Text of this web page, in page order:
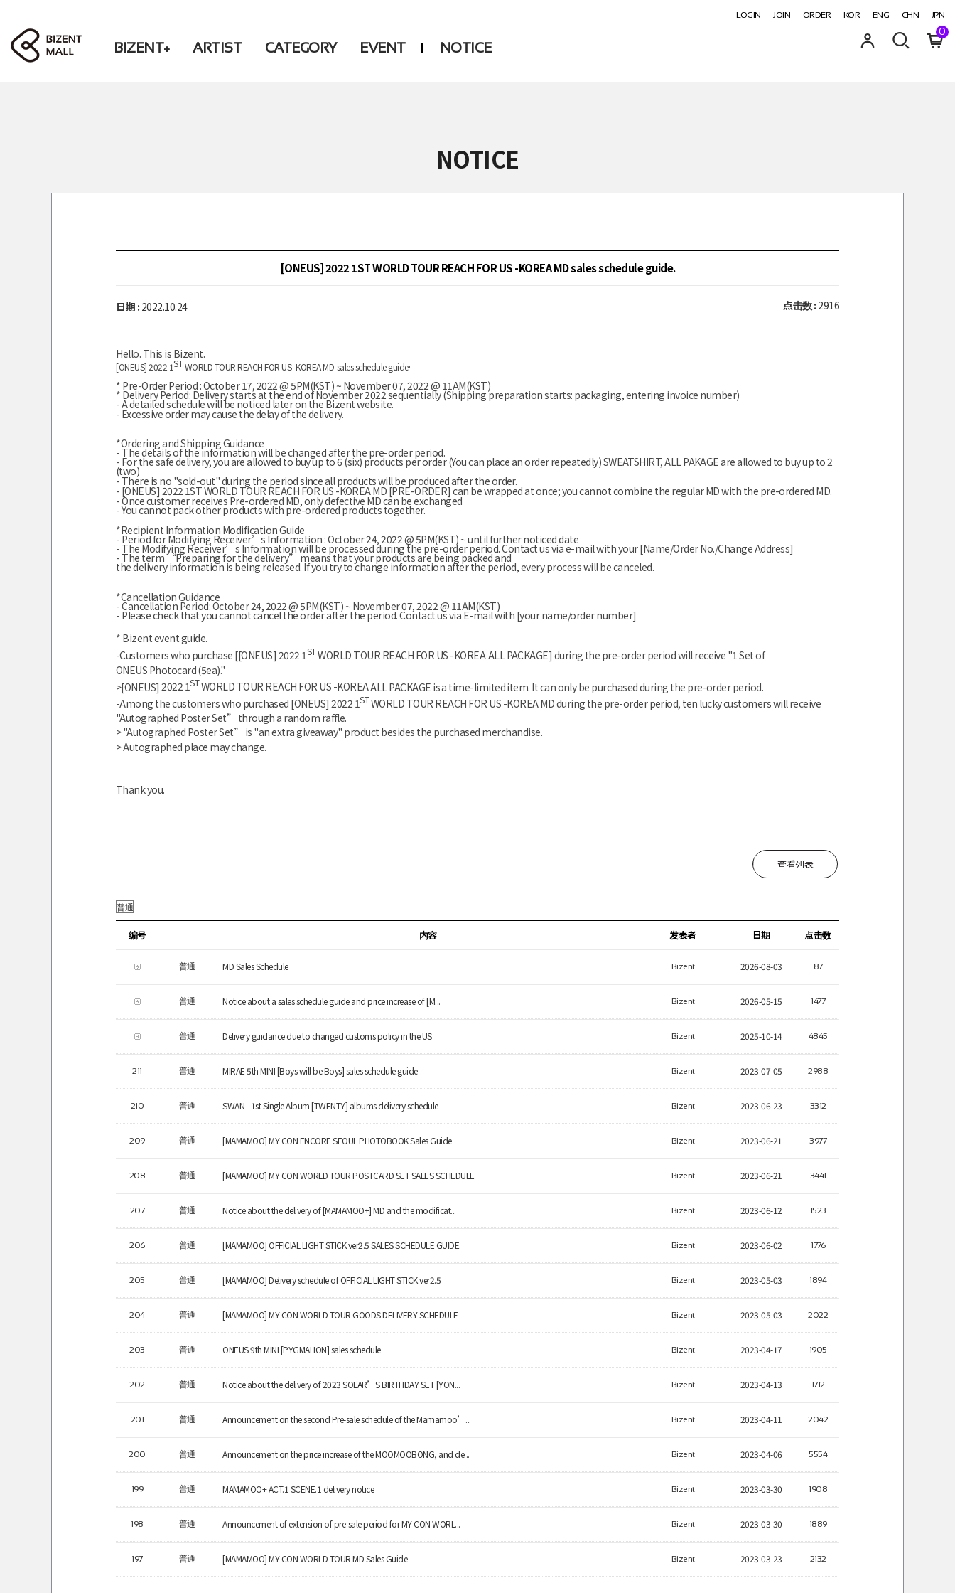
LOGIN JOIN ORDER KOR ENG CHN JPN
BIZENT+ ARTIST CATEGORY EVENT NOTICE
0
NOTICE
[ONEUS] 2022 1ST WORLD TOUR REACH FOR US -KOREA MD sales schedule guide.
日期 : 2022.10.24 点击数 : 2916
Hello. This is Bizent.
[ONEUS] 2022 1STWORLD TOUR REACH FOR US -KOREA MD sales schedule guide.
* Pre-Order Period : October 17, 2022 @ 5PM(KST) ~ November 07, 2022 @ 11AM(KST)
* Delivery Period: Delivery starts at the end of November2022sequentially(Shipping preparation starts: packaging, entering invoice number)
- A detailed schedule will be noticed later on the Bizent website.
- Excessive order may cause the delay of the delivery.
*Ordering and Shipping Guidance
- The details of the information will be changed after the pre-order period.
- For the safe delivery, you are allowed to buy up to 6 (six) products per order (You can place an order repeatedly) SWEATSHIRT, ALL PAKAGE are allowed to buy up to 2
(two)
- There is no "sold-out" during the period since all products will be produced after the order.
- [ONEUS] 2022 1ST WORLD TOUR REACH FOR US -KOREA MD [PRE-ORDER] can be wrapped at once; you cannot combine the regular MD with the pre-ordered MD.
- Once customer receives Pre-ordered MD, only defective MD can be exchanged
- You cannot pack other products with pre-ordered products together.
*Recipient Information Modification Guide
- Period for Modifying Receiver’s Information : October 24, 2022 @ 5PM(KST) ~ until further noticed date
- The Modifying Receiver’s Information will be processed during the pre-order period. Contact us via e-mail with your [Name/Order No./Change Address]
- The term “Preparing for the delivery” means that your products are being packed and
the delivery information is being released. If you try to change information after the period, every process will be canceled.
*Cancellation Guidance
- Cancellation Period: October 24, 2022 @ 5PM(KST) ~ November 07, 2022 @ 11AM(KST)
- Please check that you cannot cancel the order after the period. Contact us via E-mail with [your name/order number]
* Bizent event guide.
-Customers who purchase [[ONEUS] 2022 1STWORLD TOUR REACH FOR US -KOREAALL PACKAGE] during the pre-order period will receive "1 Set of
ONEUS Photocard (5ea)."
>[ONEUS]2022 1STWORLD TOUR REACH FOR US -KOREAALL PACKAGE is a time-limited item. It can only be purchased during the pre-order period.
-Among the customers who purchased [ONEUS]2022 1STWORLD TOUR REACH FOR US -KOREAMD during the pre-order period, ten lucky customers will receive
"Autographed Poster Set” through a random raffle.
> "Autographed Poster Set” is "an extra giveaway" product besides the purchased merchandise.
> Autographed place may change.
Thank you.
查看列表
编号 内容 发表者 日期 点击数
普通 MD Sales Schedule Bizent 2026-08-03 87
普通 Notice about a sales schedule guide and price increase of [M... Bizent 2026-05-15 1477
普通 Delivery guidance due to changed customs policy in the US Bizent 2025-10-14 4845
211 普通 MIRAE 5th MINI [Boys will be Boys] sales schedule guide Bizent 2023-07-05 2988
210 普通 SWAN - 1st Single Album [TWENTY] albums delivery schedule Bizent 2023-06-23 3312
209 普通 [MAMAMOO] MY CON ENCORE SEOUL PHOTOBOOK Sales Guide Bizent 2023-06-21 3977
208 普通 [MAMAMOO] MY CON WORLD TOUR POSTCARD SET SALES SCHEDULE Bizent 2023-06-21 3441
207 普通 Notice about the delivery of [MAMAMOO+] MD and the modificat... Bizent 2023-06-12 1523
206 普通 [MAMAMOO] OFFICIAL LIGHT STICK ver2.5 SALES SCHEDULE GUIDE. Bizent 2023-06-02 1776
205 普通 [MAMAMOO] Delivery schedule of OFFICIAL LIGHT STICK ver2.5 Bizent 2023-05-03 1894
204 普通 [MAMAMOO] MY CON WORLD TOUR GOODS DELIVERY SCHEDULE Bizent 2023-05-03 2022
203 普通 ONEUS 9th MINI [PYGMALION] sales schedule Bizent 2023-04-17 1905
202 普通 Notice about the delivery of 2023 SOLAR’S BIRTHDAY SET [YON... Bizent 2023-04-13 1712
201 普通 Announcement on the second Pre-sale schedule of the Mamamoo’... Bizent 2023-04-11 2042
200 普通 Announcement on the price increase of the MOOMOOBONG, and de... Bizent 2023-04-06 5554
199 普通 MAMAMOO+ ACT.1 SCENE.1 delivery notice Bizent 2023-03-30 1908
198 普通 Announcement of extension of pre-sale period for MY CON WORL... Bizent 2023-03-30 1889
197 普通 [MAMAMOO] MY CON WORLD TOUR MD Sales Guide Bizent 2023-03-23 2132